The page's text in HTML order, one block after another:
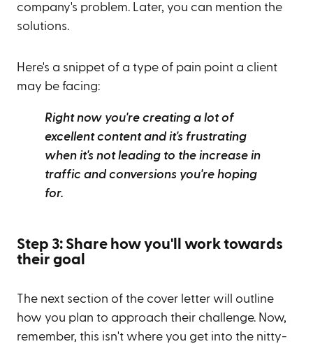
company's problem. Later, you can mention the
solutions.
Here's a snippet of a type of pain point a client
may be facing:
Right now you're creating a lot of
excellent content and it's frustrating
when it's not leading to the increase in
traffic and conversions you're hoping
for.
Step 3: Share how you'll work towards
their goal
The next section of the cover letter will outline
how you plan to approach their challenge. Now,
remember, this isn't where you get into the nitty-